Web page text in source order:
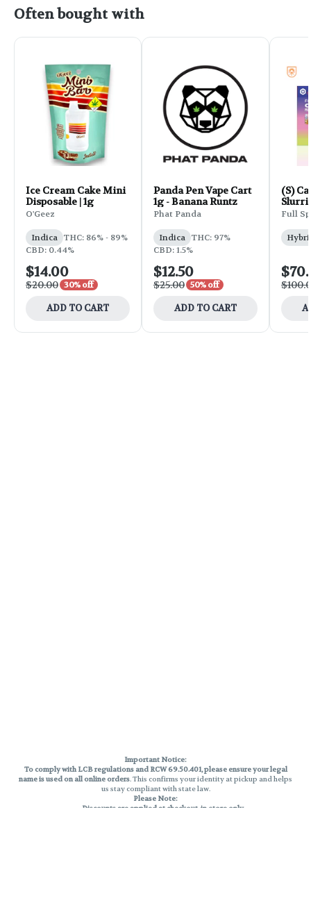
Often bought with
Ice Cream Cake Mini
Disposable | 1g
O'Geez
Indica THC: 86% - 89%
CBD: 0.44%
$14.00
$20.00 30% off
ADD TO CART
Panda Pen Vape Cart
1g - Banana Runtz
Phat Panda
Indica THC: 97%
CBD: 1.5%
$12.50
$25.00 50% off
ADD TO CART
(S)
Full
Important Notice:
To comply with LCB regulations and RCW 69.50.401, please ensure your legal
name is used on all online orders. This confirms your identity at pickup and helps
us stay compliant with state law.
Please Note:
Discounts are applied at checkout, in-store only.